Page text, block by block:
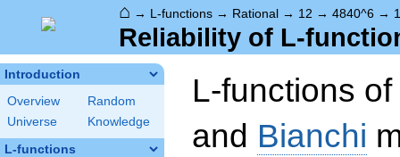
⌂ → L-functions → Rational → 12 → 4840^6 →
Reliability of L-
Introduction
Overview
Random
Universe
Knowledge
L-functions
L-functions of
and Bianchi